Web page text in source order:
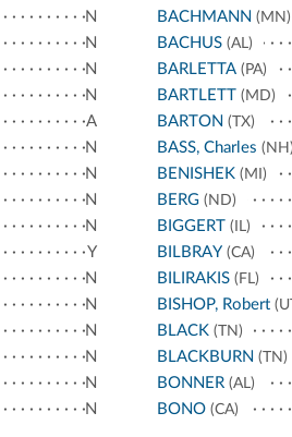
N
N
N
N
A
N
N
N
N
Y
N
N
N
N
N
N
BACHMANN (MN)
BACHUS(AL)
BARLETTA(PA)
BARTLETT(MD)
BARTON (TX)
BASS, Charles
BENISHEK (MI)
BERG(ND)
BIGGERT(IL)
BILBRAY(CA)
BILIRAKIS(FL)
BISHOP, Robert
BLACK (TN)
BLACKBURN (TN)
BONNER(AL)
BONO(CA)